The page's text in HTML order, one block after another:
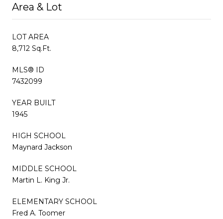
Area & Lot
LOT AREA
8,712 Sq.Ft.
MLS® ID
7432099
YEAR BUILT
1945
HIGH SCHOOL
Maynard Jackson
MIDDLE SCHOOL
Martin L. King Jr.
ELEMENTARY SCHOOL
Fred A. Toomer